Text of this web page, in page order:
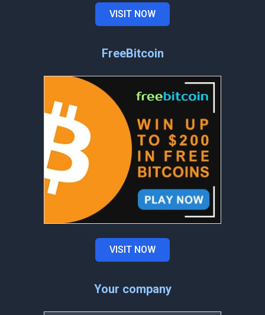
VISIT NOW
FreeBitcoin
VISIT NOW
Your company